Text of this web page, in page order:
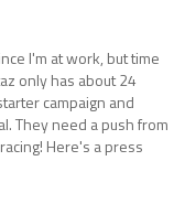
I'm at work, but time
only has about 24
campaign and
They need a push from
Here's a press